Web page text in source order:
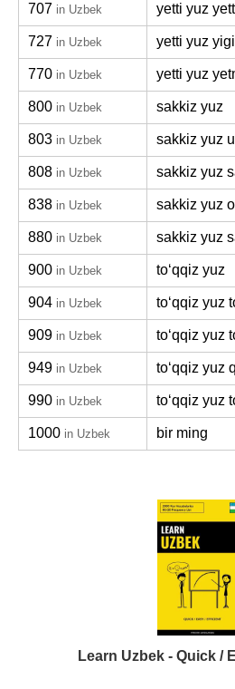
707 in Uzbek yetti yuz
727 in Uzbek yetti yuz
770 in Uzbek yetti yuz
800 in Uzbek sakkiz yuz
803 in Uzbek sakkiz yuz
808 in Uzbek sakkiz yuz
838 in Uzbek sakkiz yuz
880 in Uzbek sakkiz yuz
900 in Uzbek toʻqqiz yuz
904 in Uzbek toʻqqiz yuz
909 in Uzbek toʻqqiz yuz
949 in Uzbek toʻqqiz yuz
990 in Uzbek toʻqqiz yuz
1000 in Uzbek bir ming
Learn Uzbek - Quick /